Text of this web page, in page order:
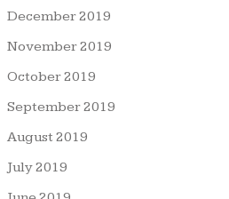
December 2019
November 2019
October 2019
September 2019
August 2019
July 2019